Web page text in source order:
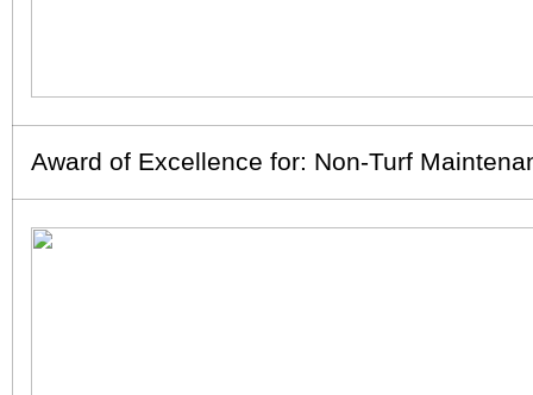
Award of Excellence for: Non-Turf